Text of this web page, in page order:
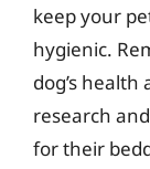
keep your
hygienic.
dog’s
research
for their